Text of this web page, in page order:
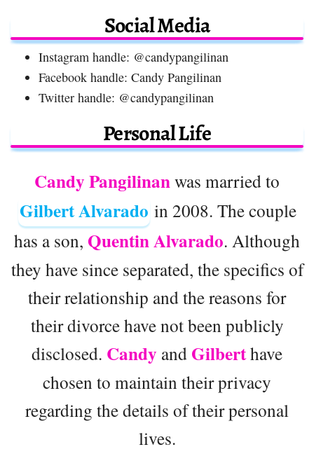
Social Media
Instagram handle: @candypangilinan
Facebook handle: Candy Pangilinan
Twitter handle: @candypangilinan
Personal Life
Candy Pangilinanwas married to
Gilbert Alvarado in 2008. The couple
has a son, Quentin Alvarado. Although
they have since separated, the specifics of
their relationship and the reasons for
their divorce have not been publicly
disclosed. Candy and Gilberthave
chosen to maintain their privacy
regarding the details of their personal
lives.